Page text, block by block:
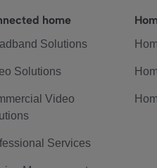
home
Solutions
Solutions
Video
Services